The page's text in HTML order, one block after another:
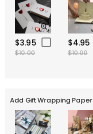
$3.95
$10.00
$4.95
$10.00
Add Gift Wrapping Paper